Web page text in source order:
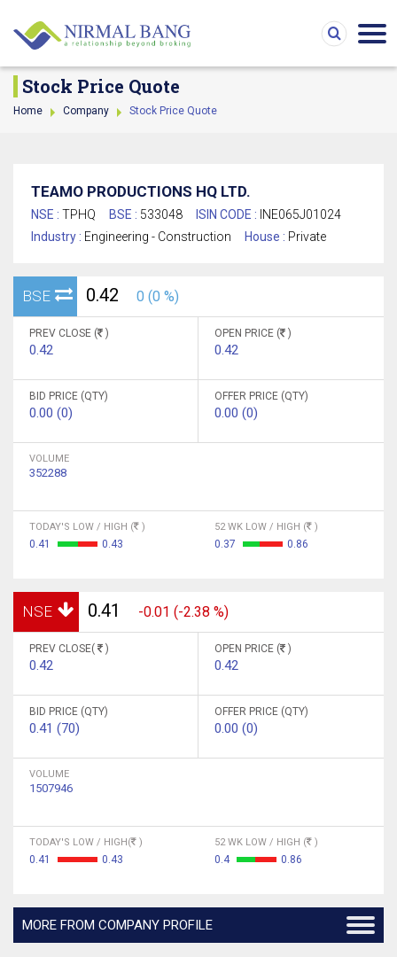
Stock Price Quote
Home Company Stock Price Quote
TEAMO PRODUCTIONS HQ LTD.
NSE : TPHQ BSE : 533048 ISIN CODE : INE065J01024
Industry : Engineering - Construction House : Private
BSE 0.42 0 (0 %)
PREV CLOSE ( )
0.42
OPEN PRICE ( )
0.42
BID PRICE (QTY)
0.00 (0)
OFFER PRICE (QTY)
0.00 (0)
VOLUME
352288
TODAY'S LOW / HIGH ( )
0.41 0.43
52 WK LOW / HIGH ( )
0.37 0.86
NSE 0.41 -0.01 (-2.38 %)
PREV CLOSE( )
0.42
OPEN PRICE ( )
0.42
BID PRICE (QTY)
0.41 (70)
OFFER PRICE (QTY)
0.00 (0)
VOLUME
1507946
TODAY'S LOW / HIGH( )
0.41 0.43
52 WK LOW / HIGH ( )
0.4 0.86
MORE FROM COMPANY PROFILE